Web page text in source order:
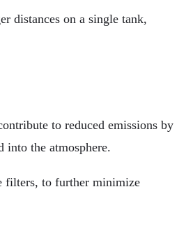
distances on a single tank,
to reduced emissions by
into the atmosphere.
filters, to further minimize